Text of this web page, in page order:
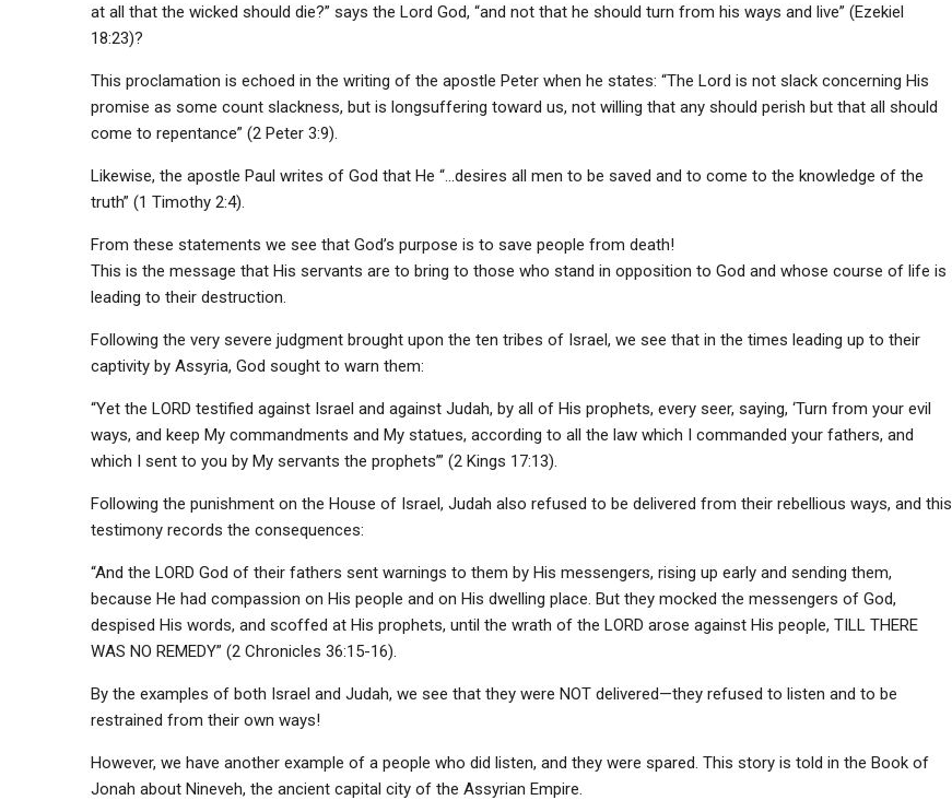
at all that the wicked should die?” says the Lord God, “and not that he should turn from his ways and live” (Ezekiel
18:23)?
This proclamation is echoed in the writing of the apostle Peter when he states: “The Lord is not slack concerning His
promise as some count slackness, but is longsuffering toward us, not willing that any should perish but that all should
come to repentance” (2 Peter 3:9).
Likewise, the apostle Paul writes of God that He “…desires all men to be saved and to come to the knowledge of the
truth” (1 Timothy 2:4).
From these statements we see that God’s purpose is to save people from death!
This is the message that His servants are to bring to those who stand in opposition to God and whose course of life is
leading to their destruction.
Following the very severe judgment brought upon the ten tribes of Israel, we see that in the times leading up to their
captivity by Assyria, God sought to warn them:
“Yet the LORD testified against Israel and against Judah, by all of His prophets, every seer, saying, ‘Turn from your evil
ways, and keep My commandments and My statues, according to all the law which I commanded your fathers, and
which I sent to you by My servants the prophets’” (2 Kings 17:13).
Following the punishment on the House of Israel, Judah also refused to be delivered from their rebellious ways, and this
testimony records the consequences:
“And the LORD God of their fathers sent warnings to them by His messengers, rising up early and sending them,
because He had compassion on His people and on His dwelling place. But they mocked the messengers of God,
despised His words, and scoffed at His prophets, until the wrath of the LORD arose against His people, TILL THERE
WAS NO REMEDY” (2 Chronicles 36:15-16).
By the examples of both Israel and Judah, we see that they were NOT delivered—they refused to listen and to be
restrained from their own ways!
However, we have another example of a people who did listen, and they were spared. This story is told in the Book of
Jonah about Nineveh, the ancient capital city of the Assyrian Empire.